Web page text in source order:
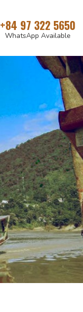
+84 97 322 5650
WhatsApp Available